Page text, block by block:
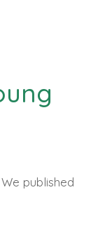
published